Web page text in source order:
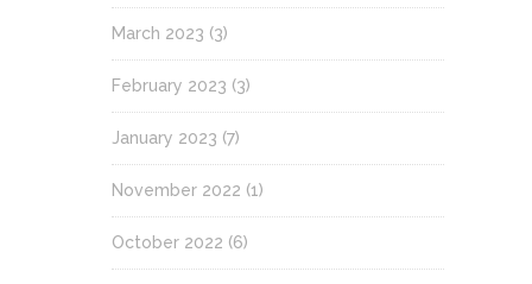
March 2023 (3)
February 2023 (3)
January 2023 (7)
November 2022 (1)
October 2022 (6)